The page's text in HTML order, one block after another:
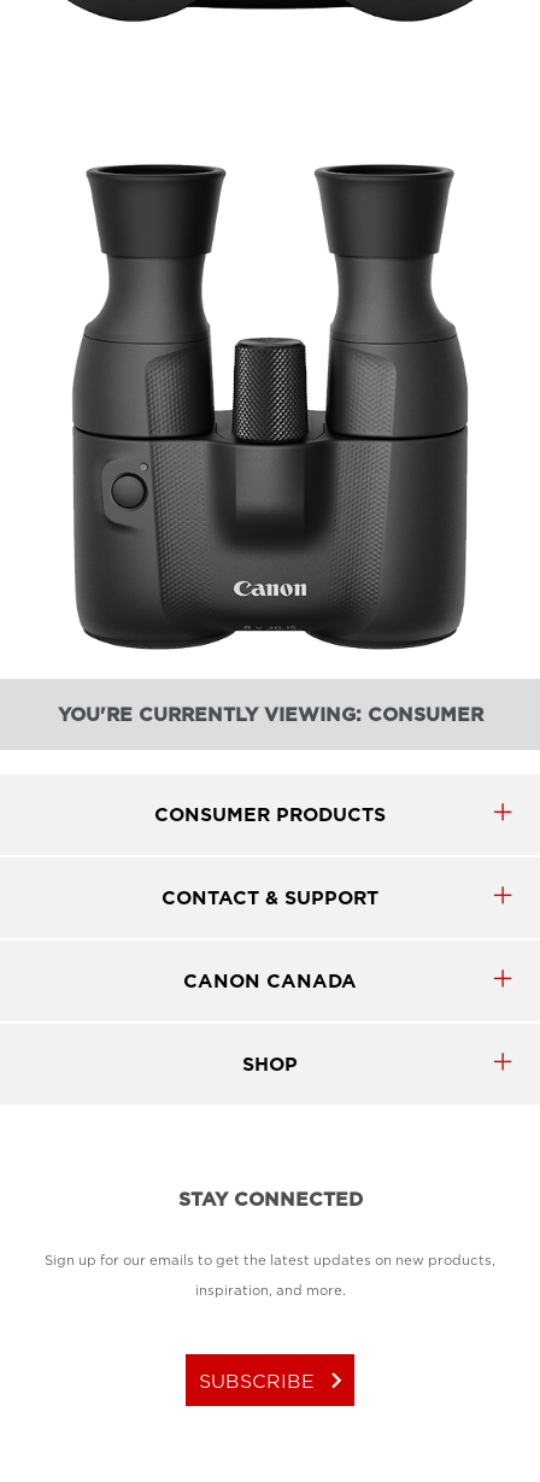
YOU'RE CURRENTLY VIEWING: CONSUMER
CONSUMER PRODUCTS
CONTACT & SUPPORT
CANON CANADA
SHOP
STAY CONNECTED
Sign up for our emails to get the latest updates on new products,
inspiration, and more.
SUBSCRIBE keyboard_arrow_right